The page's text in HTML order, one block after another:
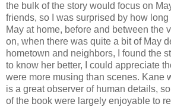
the bulk of the story would focus on
friends, so I was surprised by how
May at home, before and between the
on, when there was quite a bit of May
hometown and neighbors, I found the
to know her better, I could appreciate
were more musing than scenes. Kane
is a great observer of human details,
of the book were largely enjoyable to